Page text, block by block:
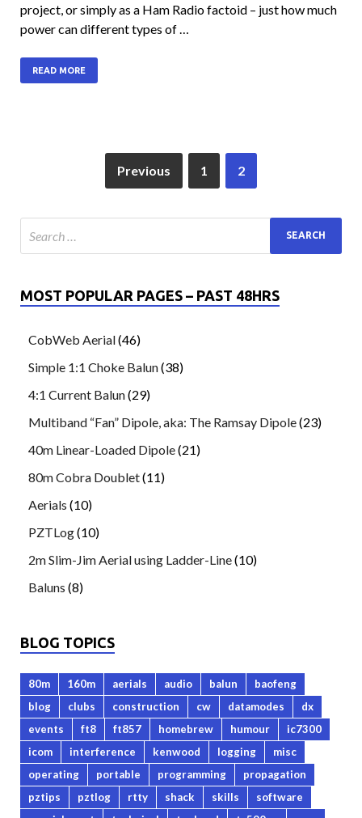
project, or simply as a Ham Radio factoid – just how much
power can different types of …
READ MORE
Previous 1 2
MOST POPULAR PAGES – PAST 48HRS
CobWeb Aerial(46)
Simple 1:1 Choke Balun(38)
4:1 Current Balun(29)
Multiband “Fan” Dipole, aka: The Ramsay Dipole(23)
40m Linear-Loaded Dipole(21)
80m Cobra Doublet(11)
Aerials (10)
PZTLog(10)
2m Slim-Jim Aerial using Ladder-Line(10)
Baluns (8)
BLOG TOPICS
80m 160m aerials audio balun
baofeng
blog
clubs construction cw datamodes
dx
events
ft8 ft857 homebrew humour
ic7300
icom
interference kenwood logging
misc
operating
portable programming
propagation
pztips
pztlog rtty shack skills
software